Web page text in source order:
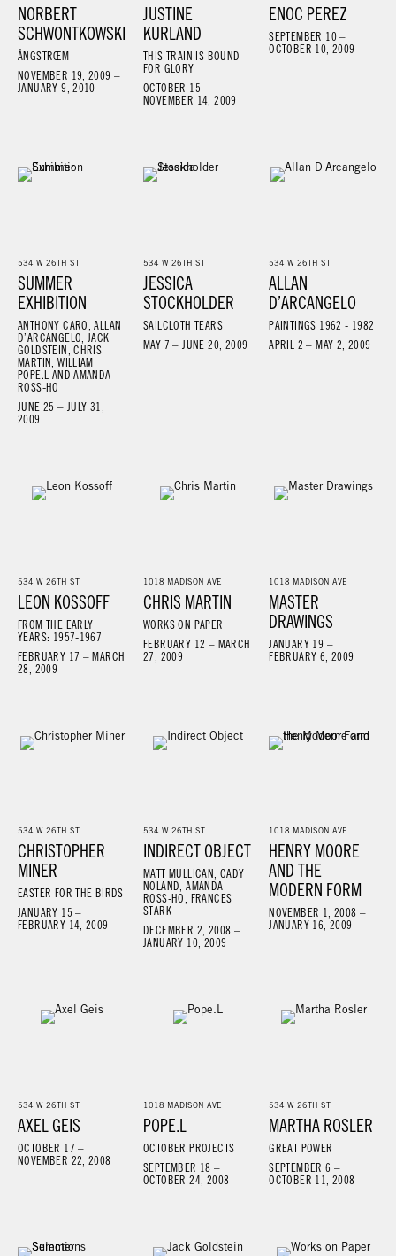
NORBERT
SCHWONTKOWSKI
ÅNGSTRŒM
NOVEMBER 19, 2009 –
JANUARY 9, 2010
JUSTINE
KURLAND
THIS TRAIN IS BOUND
FOR GLORY
OCTOBER 15 –
NOVEMBER 14, 2009
ENOC PEREZ
SEPTEMBER 10 –
OCTOBER 10, 2009
534 W 26TH ST
SUMMER
EXHIBITION
ANTHONY CARO, ALLAN
D’ARCANGELO, JACK
GOLDSTEIN, CHRIS
MARTIN, WILLIAM
POPE.L AND AMANDA
ROSS-HO
JUNE 25 – JULY 31,
2009
534 W 26TH ST
JESSICA
STOCKHOLDER
SAILCLOTH TEARS
MAY 7 – JUNE 20, 2009
534 W 26TH ST
ALLAN
D’ARCANGELO
PAINTINGS 1962 - 1982
APRIL 2 – MAY 2, 2009
534 W 26TH ST
LEON KOSSOFF
FROM THE EARLY
YEARS: 1957-1967
FEBRUARY 17 – MARCH
28, 2009
1018 MADISON AVE
CHRIS MARTIN
WORKS ON PAPER
FEBRUARY 12 – MARCH
27, 2009
1018 MADISON AVE
MASTER
DRAWINGS
JANUARY 19 –
FEBRUARY 6, 2009
534 W 26TH ST
CHRISTOPHER
MINER
EASTER FOR THE BIRDS
JANUARY 15 –
FEBRUARY 14, 2009
534 W 26TH ST
INDIRECT OBJECT
MATT MULLICAN, CADY
NOLAND, AMANDA
ROSS-HO, FRANCES
STARK
DECEMBER 2, 2008 –
JANUARY 10, 2009
1018 MADISON AVE
HENRY MOORE
AND THE
MODERN FORM
NOVEMBER 1, 2008 –
JANUARY 16, 2009
534 W 26TH ST
AXEL GEIS
OCTOBER 17 –
NOVEMBER 22, 2008
1018 MADISON AVE
POPE.L
OCTOBER PROJECTS
SEPTEMBER 18 –
OCTOBER 24, 2008
534 W 26TH ST
MARTHA ROSLER
GREAT POWER
SEPTEMBER 6 –
OCTOBER 11, 2008